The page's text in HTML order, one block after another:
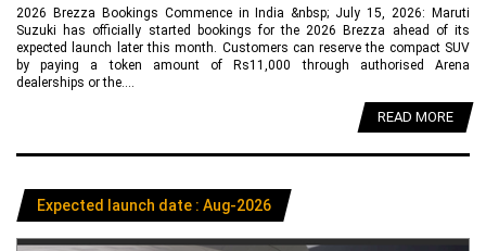
2026 Brezza Bookings Commence in India &nbsp; July 15, 2026: Maruti
Suzuki has officially started bookings for the 2026 Brezza ahead of its
expected launch later this month. Customers can reserve the compact SUV
by paying a token amount of Rs11,000 through authorised Arena
dealerships or the....
READ MORE
Expected launch date : Aug-2026